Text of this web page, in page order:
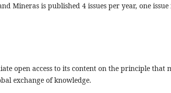
Mineras is published 4 issues per year, one
open access to its content on the principle that
exchange of knowledge.